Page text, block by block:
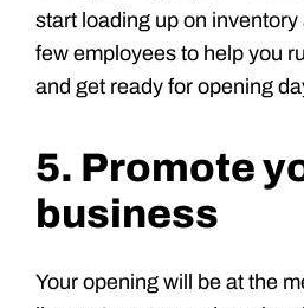
start loading up on
few employees to help you
and get ready for opening
5. Promote
business
Your opening will be at the